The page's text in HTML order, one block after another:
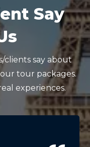
Say
clients say about
tour packages.
experiences.